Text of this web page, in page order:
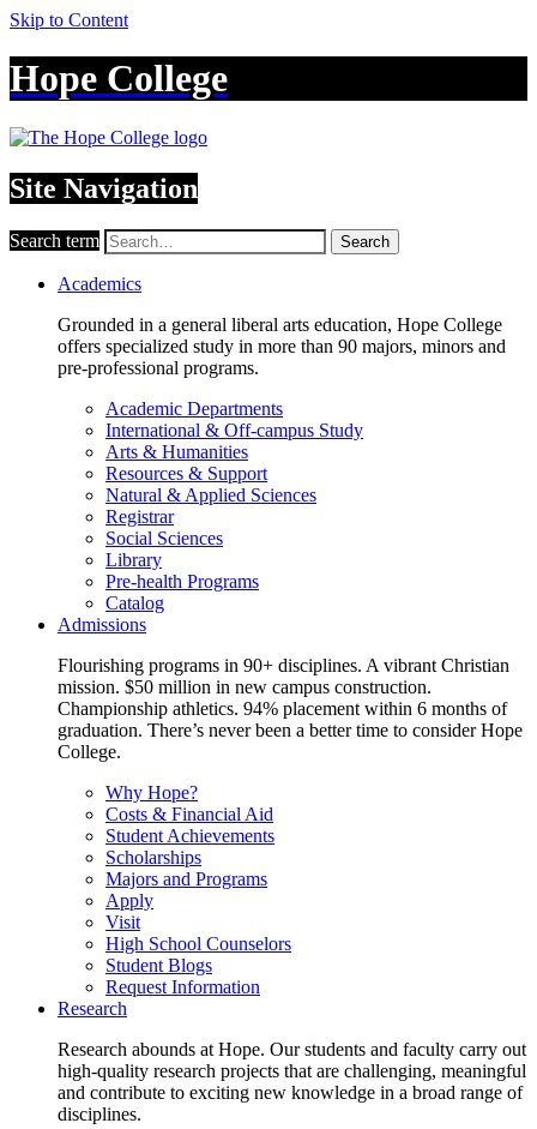
Skip to Content
Hope College
Site Navigation
Search term Search
Academics
Grounded in a general liberal arts education, Hope College
offers specialized study in more than 90 majors, minors and
pre-professional programs.
Academic Departments
International & Off-campus Study
Arts & Humanities
Resources & Support
Natural & Applied Sciences
Registrar
Social Sciences
Library
Pre-health Programs
Catalog
Admissions
Flourishing programs in 90+ disciplines. A vibrant Christian
mission. $50 million in new campus construction.
Championship athletics. 94% placement within 6 months of
graduation. There’s never been a better time to consider Hope
College.
Why Hope?
Costs & Financial Aid
Student Achievements
Scholarships
Majors and Programs
Apply
Visit
High School Counselors
Student Blogs
Request Information
Research
Research abounds at Hope. Our students and faculty carry out
high-quality research projects that are challenging, meaningful
and contribute to exciting new knowledge in a broad range of
disciplines.